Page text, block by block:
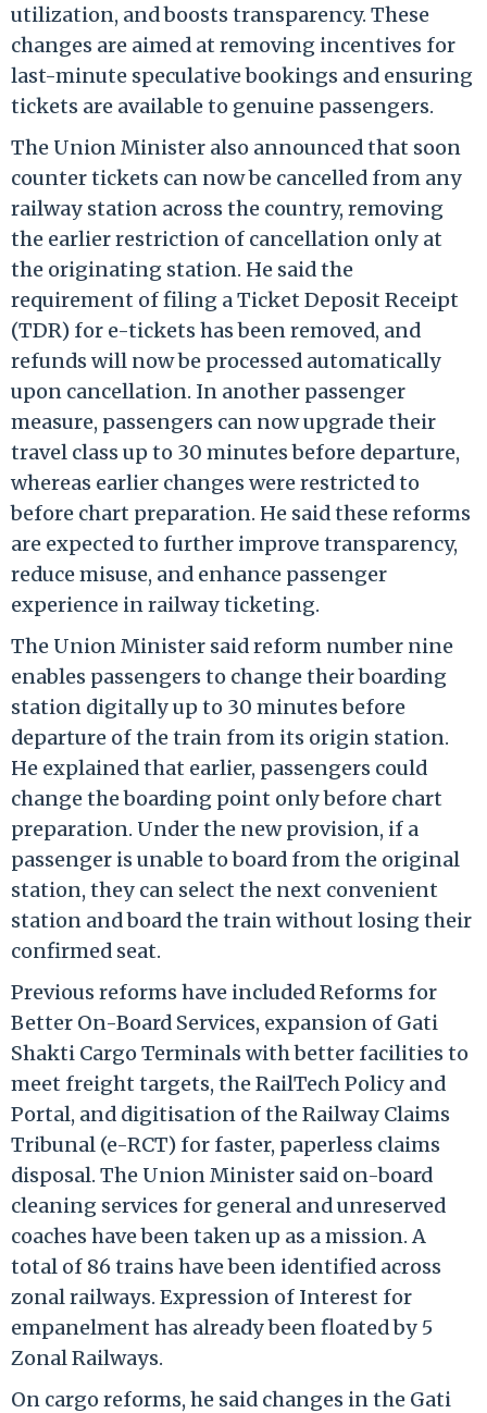
utilization, and boosts transparency. These
changes are aimed at removing incentives for
last-minute speculative bookings and ensuring
tickets are available to genuine passengers.
The Union Minister also announced that soon
counter tickets can now be cancelled from any
railway station across the country, removing
the earlier restriction of cancellation only at
the originating station. He said the
requirement of filing a Ticket Deposit Receipt
(TDR) for e-tickets has been removed, and
refunds will now be processed automatically
upon cancellation. In another passenger
measure, passengers can now upgrade their
travel class up to 30 minutes before departure,
whereas earlier changes were restricted to
before chart preparation. He said these reforms
are expected to further improve transparency,
reduce misuse, and enhance passenger
experience in railway ticketing.
The Union Minister said reform number nine
enables passengers to change their boarding
station digitally up to 30 minutes before
departure of the train from its origin station.
He explained that earlier, passengers could
change the boarding point only before chart
preparation. Under the new provision, if a
passenger is unable to board from the original
station, they can select the next convenient
station and board the train without losing their
confirmed seat.
Previous reforms have included Reforms for
Better On-Board Services, expansion of Gati
Shakti Cargo Terminals with better facilities to
meet freight targets, the RailTech Policy and
Portal, and digitisation of the Railway Claims
Tribunal (e-RCT) for faster, paperless claims
disposal. The Union Minister said on-board
cleaning services for general and unreserved
coaches have been taken up as a mission. A
total of 86 trains have been identified across
zonal railways. Expression of Interest for
empanelment has already been floated by 5
Zonal Railways.
On cargo reforms, he said changes in the Gati